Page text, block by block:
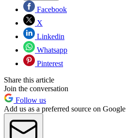
Facebook
X
Linkedin
Whatsapp
Pinterest
Share this article
Join the conversation
Follow us
Add us as a preferred source on Google